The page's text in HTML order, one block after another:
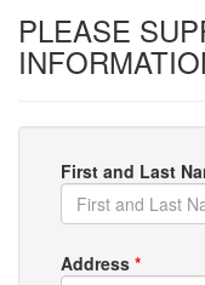
PLEASE
First and Last
Address *